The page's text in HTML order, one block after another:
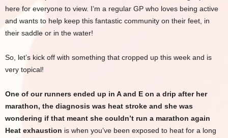
here for everyone to view. I’m a regular GP who loves being active
and wants to help keep this fantastic community on their feet, in
their saddle or in the water!
So, let’s kick off with something that cropped up this week and is
very topical!
One of our runners ended up in A and E on a drip after her
marathon, the diagnosis was heat stroke and she was
wondering if that meant she couldn’t run a marathon again
Heat exhaustion is when you’ve been exposed to heat for a long